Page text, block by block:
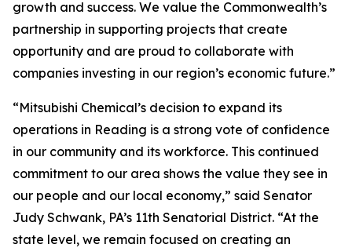
growth and success. We value the Commonwealth’s
partnership in supporting projects that create
opportunity and are proud to collaborate with
companies investing in our region’s economic future.”
“Mitsubishi Chemical’s decision to expand its
operations in Reading is a strong vote of confidence
in our community and its workforce. This continued
commitment to our area shows the value they see in
our people and our local economy,” said Senator
Judy Schwank, PA’s 11th Senatorial District. “At the
state level, we remain focused on creating an